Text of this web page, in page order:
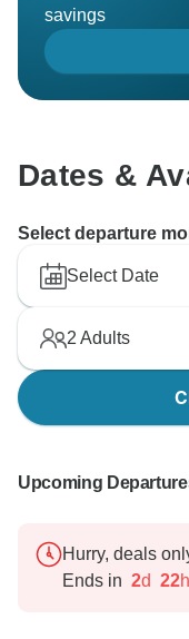
savings
Dates &
Select departure
Select Date
2 Adults
Upcoming
Hurry, deals
Ends in 2d 22h